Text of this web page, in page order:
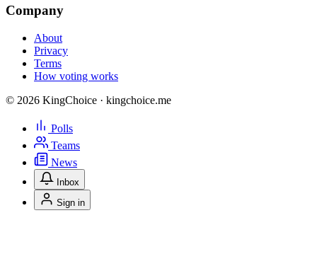
Company
About
Privacy
Terms
How voting works
© 2026 KingChoice · kingchoice.me
Polls
Teams
News
Inbox
Sign in